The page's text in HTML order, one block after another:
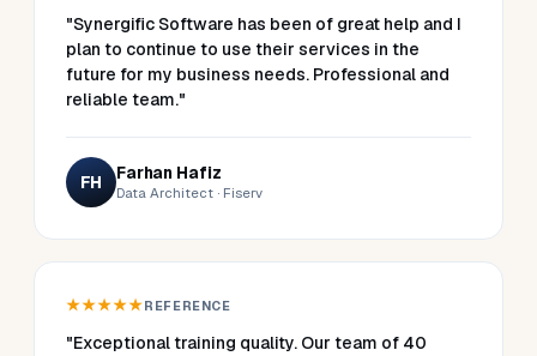
"Synergific Software has been of great help and I
plan to continue to use their services in the
future for my business needs. Professional and
reliable team."
FH Farhan Hafiz
Data Architect · Fiserv
★★★★★REFERENCE
"Exceptional training quality. Our team of 40